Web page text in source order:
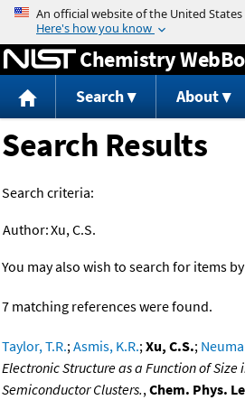
Jump to
Chemistry
Search About
Search Results
Search criteria:
Author:Xu, C.S.
You may also wish to search for items by
7 matching references were found.
Taylor, T.R.;Asmis, K.R.;Xu, C.S.;
Electronic Structure as a Function of
Semiconductor Clusters.,Chem. Phys.